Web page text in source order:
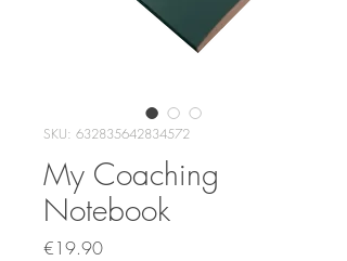
SKU: 632835642834572
My Coaching
Notebook
€19.90Price